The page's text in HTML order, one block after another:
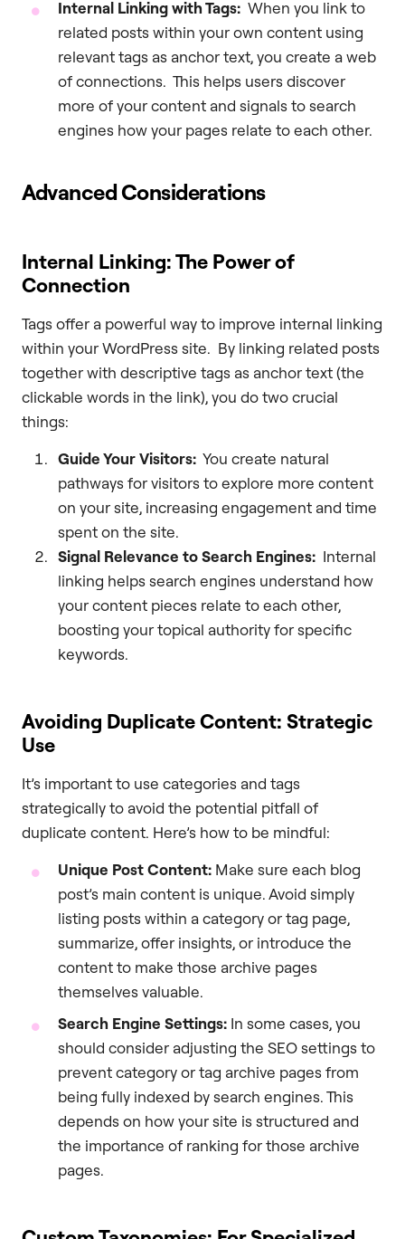
Internal Linking with Tags: When you link to
related posts within your own content using
relevant tags as anchor text, you create a web
of connections. This helps users discover
more of your content and signals to search
engines how your pages relate to each other.
Advanced Considerations
Internal Linking: The Power of
Connection
Tags offer a powerful way to improve internal linking
within your WordPress site. By linking related posts
together with descriptive tags as anchor text (the
clickable words in the link), you do two crucial
things:
Guide Your Visitors: You create natural
pathways for visitors to explore more content
on your site, increasing engagement and time
spent on the site.
Signal Relevance to Search Engines: Internal
linking helps search engines understand how
your content pieces relate to each other,
boosting your topical authority for specific
keywords.
Avoiding Duplicate Content: Strategic
Use
It’s important to use categories and tags
strategically to avoid the potential pitfall of
duplicate content. Here’s how to be mindful:
Unique Post Content: Make sure each blog
post’s main content is unique. Avoid simply
listing posts within a category or tag page,
summarize, offer insights, or introduce the
content to make those archive pages
themselves valuable.
Search Engine Settings: In some cases, you
should consider adjusting the SEO settings to
prevent category or tag archive pages from
being fully indexed by search engines. This
depends on how your site is structured and
the importance of ranking for those archive
pages.